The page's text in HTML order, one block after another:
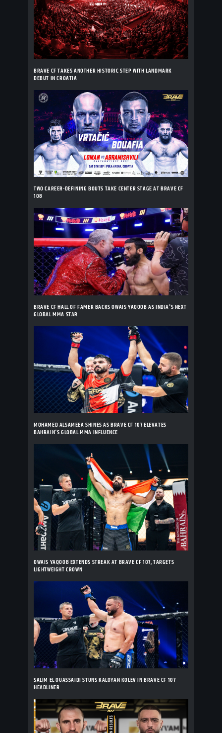
BRAVE CF TAKES ANOTHER HISTORIC STEP WITH LANDMARK
DEBUT IN CROATIA
TWO CAREER-DEFINING BOUTS TAKE CENTER STAGE AT BRAVE CF
108
BRAVE CF HALL OF FAMER BACKS OWAIS YAQOOB AS INDIA'S NEXT
GLOBAL MMA STAR
MOHAMED ALSAMEEA SHINES AS BRAVE CF 107 ELEVATES
BAHRAIN'S GLOBAL MMA INFLUENCE
OWAIS YAQOOB EXTENDS STREAK AT BRAVE CF 107, TARGETS
LIGHTWEIGHT CROWN
SALIM EL OUASSAIDI STUNS KALOYAN KOLEV IN BRAVE CF 107
HEADLINER